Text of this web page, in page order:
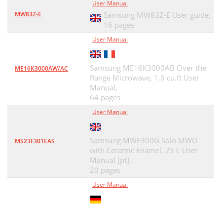
MW83Z-E
User Manual
Samsung MW83Z-E User guide,
16 pages
ME16K3000AW/AC
User Manual
Samsung ME16K3000AB Over the
Range Microwave, 1.6 cu.ft User
Manual,
64 pages
MS23F301EAS
User Manual
Samsung MWF300G Solo MWO
with Ceramic Enamel, 23 L User
Manual [pt] ,
20 pages
User Manual